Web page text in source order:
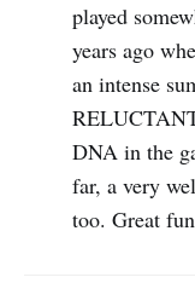
played
years ago
an intense
DNA in the
far, a very
too. Great